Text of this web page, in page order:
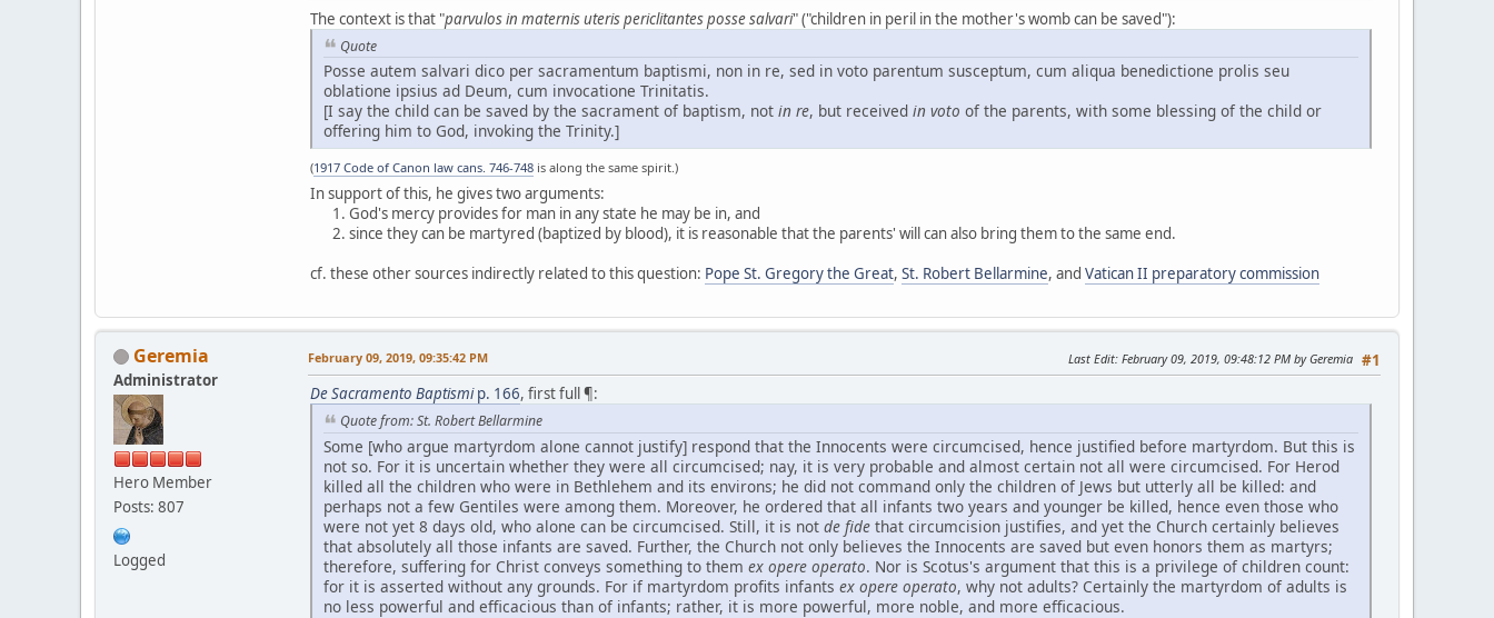
The context is that "parvulos in maternis uteris periclitantes posse salvari" ("children in peril in the mother's womb can be saved"):
Quote
Posse autem salvari dico per sacramentum baptismi, non in re, sed in voto parentum susceptum, cum aliqua benedictione prolis seu
oblatione ipsius ad Deum, cum invocatione Trinitatis.
[I say the child can be saved by the sacrament of baptism, not in re, but received in voto of the parents, with some blessing of the child or
offering him to God, invoking the Trinity.]
(1917 Code of Canon law cans. 746-748 is along the same spirit.)
In support of this, he gives two arguments:
God's mercy provides for man in any state he may be in, and
since they can be martyred (baptized by blood), it is reasonable that the parents' will can also bring them to the same end.
cf. these other sources indirectly related to this question: Pope St. Gregory the Great, St. Robert Bellarmine, and Vatican II preparatory commission
Geremia
Administrator
Hero Member
Posts: 807
Logged
#1
February 09, 2019, 09:35:42 PM Last Edit: February 09, 2019, 09:48:12 PM by Geremia
De Sacramento Baptismip. 166, first full ¶:
Quote from: St. Robert Bellarmine
Some [who argue martyrdom alone cannot justify] respond that the Innocents were circumcised, hence justified before martyrdom. But this is
not so. For it is uncertain whether they were all circumcised; nay, it is very probable and almost certain not all were circumcised. For Herod
killed all the children who were in Bethlehem and its environs; he did not command only the children of Jews but utterly all be killed: and
perhaps not a few Gentiles were among them. Moreover, he ordered that all infants two years and younger be killed, hence even those who
were not yet 8 days old, who alone can be circumcised. Still, it is not de fide that circumcision justifies, and yet the Church certainly believes
that absolutely all those infants are saved. Further, the Church not only believes the Innocents are saved but even honors them as martyrs;
therefore, suffering for Christ conveys something to them ex opere operato. Nor is Scotus's argument that this is a privilege of children count:
for it is asserted without any grounds. For if martyrdom profits infants ex opere operato, why not adults? Certainly the martyrdom of adults is
no less powerful and efficacious than of infants; rather, it is more powerful, more noble, and more efficacious.